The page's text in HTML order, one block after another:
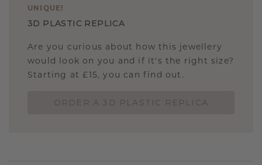
UNIQUE !
3D PLASTIC REPLICA
Are you curious about how this jewellery
would look on you and if it's the right size?
Starting at £15, you can find out.